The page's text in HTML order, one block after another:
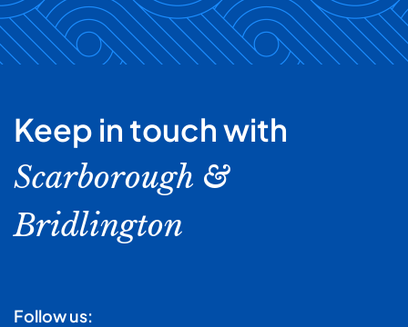
Keep in touch with
Scarborough &
Bridlington
Follow us: